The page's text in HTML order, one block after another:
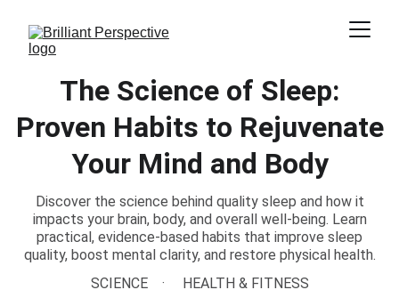
The Science of Sleep:
Proven Habits to Rejuvenate
Your Mind and Body
Discover the science behind quality sleep and how it
impacts your brain, body, and overall well-being. Learn
practical, evidence-based habits that improve sleep
quality, boost mental clarity, and restore physical health.
SCIENCE
HEALTH & FITNESS